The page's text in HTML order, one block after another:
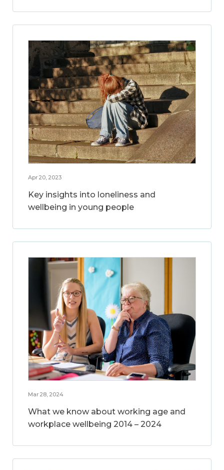
Apr 20, 2023
Key insights into loneliness and
wellbeing in young people
Mar 28, 2024
What we know about working age and
workplace wellbeing 2014 – 2024